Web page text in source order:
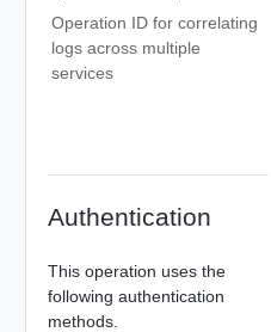
Operation ID for correlating
logs across multiple
services
Authentication
This operation uses the
following authentication
methods.